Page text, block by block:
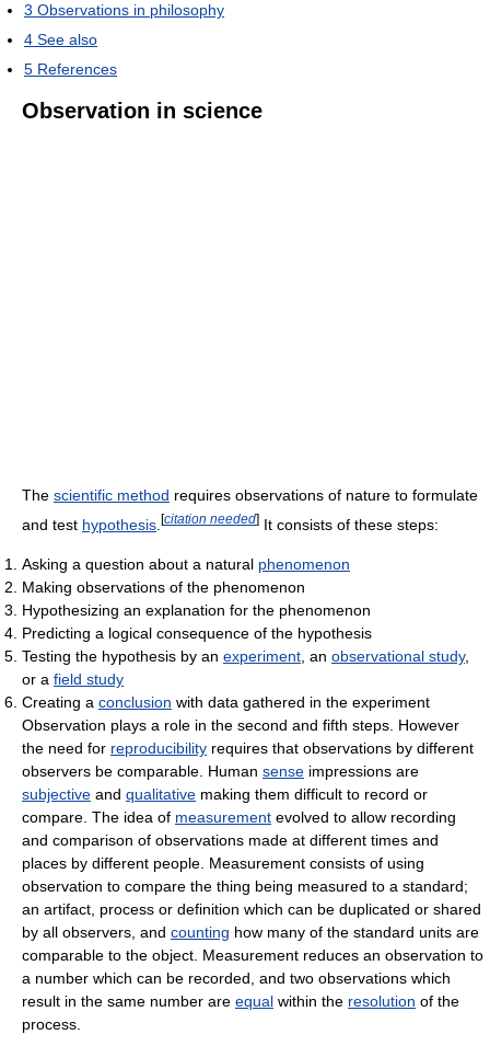
3 Observations in philosophy
4 See also
5 References
Observation in science
The scientific method requires observations of nature to formulate
and test hypothesis [citation needed] It consists of these steps:
Asking a question about a natural phenomenon
Making observations of the phenomenon
Hypothesizing an explanation for the phenomenon
Predicting a logical consequence of the hypothesis
Testing the hypothesis by an experiment , an observational study,
or a field study
Creating a conclusion with data gathered in the experiment
Observation plays a role in the second and fifth steps. However
the need for reproducibility requires that observations by different
observers be comparable. Human sense impressions are
subjective and qualitative making them difficult to record or
compare. The idea of measurement evolved to allow recording
and comparison of observations made at different times and
places by different people. Measurement consists of using
observation to compare the thing being measured to a standard;
an artifact, process or definition which can be duplicated or shared
by all observers, and counting how many of the standard units are
comparable to the object. Measurement reduces an observation to
a number which can be recorded, and two observations which
result in the same number are equal within the resolution of the
process.